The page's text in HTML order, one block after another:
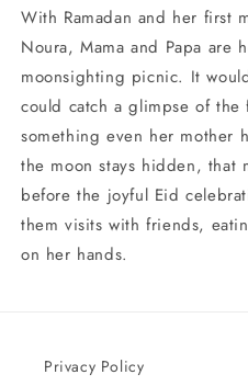
With Ramadan and her first
Noura, Mama and Papa are
moonsighting picnic. It
could catch a glimpse of the
something even her mother
the moon stays hidden, that
before the joyful Eid
them visits with friends,
on her hands.
Privacy Policy